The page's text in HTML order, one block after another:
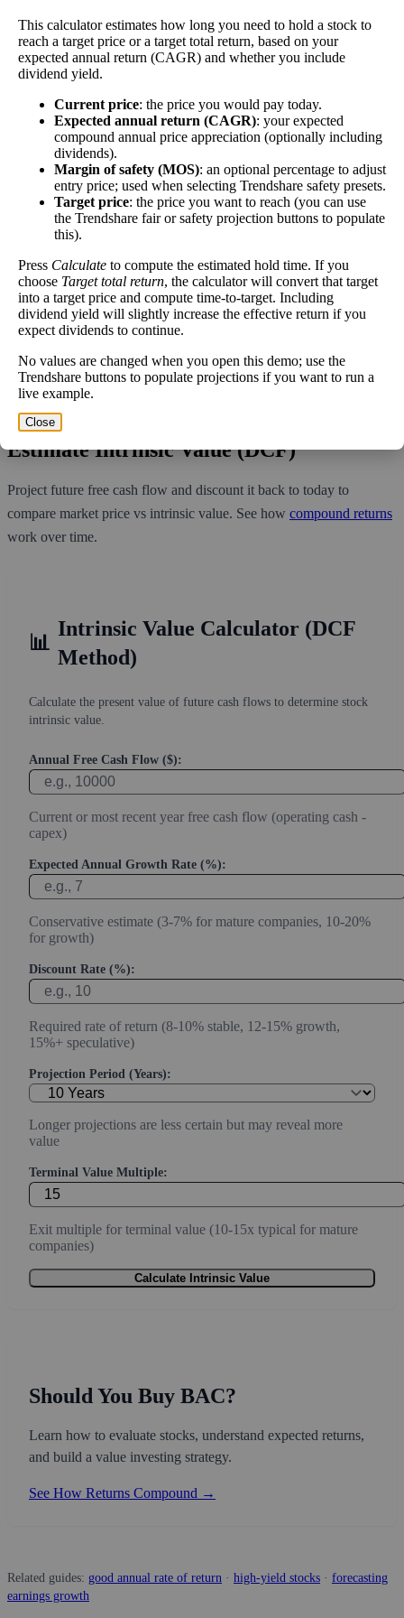
consistently.
A high dividend payout rate may indicate that the
share price has fallen recently. Be sure that the
company is worth investing in before you chase
high dividend yields!
Shares
Shorted
3,560
Why does that matter? They've made a bet that price will decrease
from where they bought it. Maybe there are financial problems, or
maybe there's a value play.
As of the latest analysis, there are 3,560 shares shorted. With
6,965,406,719 shares available for purchase and an average trading
volume over the past 10 trading days of 32,112,060, it would take at
Estimate Intrinsic Value (DCF)
Project future free cash flow and discount it back to today to
compare market price vs intrinsic value. See how compound returns
work over time.
📊
Intrinsic Value Calculator (DCF
Method)
Calculate the present value of future cash flows to determine stock
intrinsic value.
Annual Free Cash Flow ($):
Current or most recent year free cash flow (operating cash -
capex)
Expected Annual Growth Rate (%):
Conservative estimate (3-7% for mature companies, 10-20%
for growth)
Discount Rate (%):
Required rate of return (8-10% stable, 12-15% growth,
15%+ speculative)
Projection Period (Years):
Longer projections are less certain but may reveal more
value
Terminal Value Multiple:
Exit multiple for terminal value (10-15x typical for mature
companies)
Calculate Intrinsic Value
Should You Buy BAC?
Learn how to evaluate stocks, understand expected returns,
and build a value investing strategy.
See How Returns Compound →
Related guides: good annual rate of return · high-yield stocks · forecasting
earnings growth
This calculator estimates how long you need to hold a stock to
reach a target price or a target total return, based on your
expected annual return (CAGR) and whether you include
dividend yield.
Current price: the price you would pay today.
Expected annual return (CAGR): your expected
compound annual price appreciation (optionally including
dividends).
Margin of safety (MOS): an optional percentage to adjust
entry price; used when selecting Trendshare safety presets.
Target price: the price you want to reach (you can use
the Trendshare fair or safety projection buttons to populate
this).
Press Calculate to compute the estimated hold time. If you
choose Target total return, the calculator will convert that target
into a target price and compute time-to-target. Including
dividend yield will slightly increase the effective return if you
expect dividends to continue.
No values are changed when you open this demo; use the
Trendshare buttons to populate projections if you want to run a
live example.
Close